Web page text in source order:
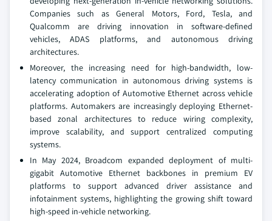
Companies such as General Motors, Ford, Tesla, and
Qualcomm are driving innovation in software-defined
vehicles, ADAS platforms, and autonomous driving
architectures.
Moreover, the increasing need for high-bandwidth, low-
latency communication in autonomous driving systems is
accelerating adoption of Automotive Ethernet across vehicle
platforms. Automakers are increasingly deploying Ethernet-
based zonal architectures to reduce wiring complexity,
improve scalability, and support centralized computing
systems.
In May 2024, Broadcom expanded deployment of multi-
gigabit Automotive Ethernet backbones in premium EV
platforms to support advanced driver assistance and
infotainment systems, highlighting the growing shift toward
high-speed in-vehicle networking.